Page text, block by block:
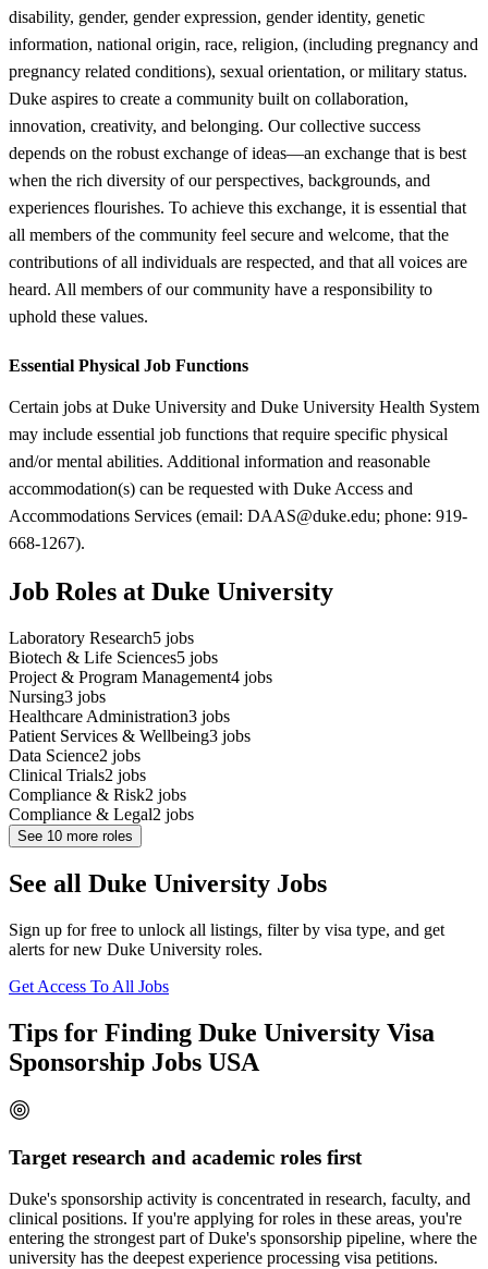
disability, gender, gender expression, gender identity, genetic
information, national origin, race, religion, (including pregnancy and
pregnancy related conditions), sexual orientation, or military status.
Duke aspires to create a community built on collaboration,
innovation, creativity, and belonging. Our collective success
depends on the robust exchange of ideas—an exchange that is best
when the rich diversity of our perspectives, backgrounds, and
experiences flourishes. To achieve this exchange, it is essential that
all members of the community feel secure and welcome, that the
contributions of all individuals are respected, and that all voices are
heard. All members of our community have a responsibility to
uphold these values.
Essential Physical Job Functions
Certain jobs at Duke University and Duke University Health System
may include essential job functions that require specific physical
and/or mental abilities. Additional information and reasonable
accommodation(s) can be requested with Duke Access and
Accommodations Services (email: DAAS@duke.edu; phone: 919-
668-1267).
Job Roles at Duke University
Laboratory Research5 jobs
Biotech & Life Sciences5 jobs
Project & Program Management4 jobs
Nursing3 jobs
Healthcare Administration3 jobs
Patient Services & Wellbeing3 jobs
Data Science2 jobs
Clinical Trials2 jobs
Compliance & Risk2 jobs
Compliance & Legal2 jobs
See 10 more roles
See all Duke University Jobs
Sign up for free to unlock all listings, filter by visa type, and get
alerts for new Duke University roles.
Get Access To All Jobs
Tips for Finding Duke University Visa
Sponsorship Jobs USA
Target research and academic roles first
Duke's sponsorship activity is concentrated in research, faculty, and
clinical positions. If you're applying for roles in these areas, you're
entering the strongest part of Duke's sponsorship pipeline, where the
university has the deepest experience processing visa petitions.